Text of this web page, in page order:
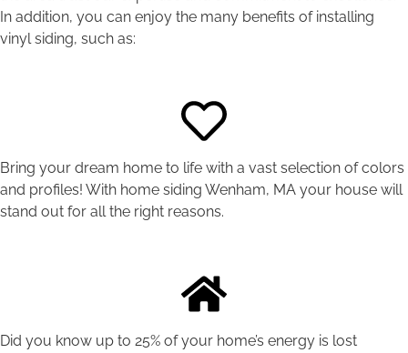
In addition, you can enjoy the many benefits of installing
vinyl siding, such as:
Bring your dream home to life with a vast selection of colors
and profiles! With home siding Wenham, MA your house will
stand out for all the right reasons.
Did you know up to 25% of your home’s energy is lost